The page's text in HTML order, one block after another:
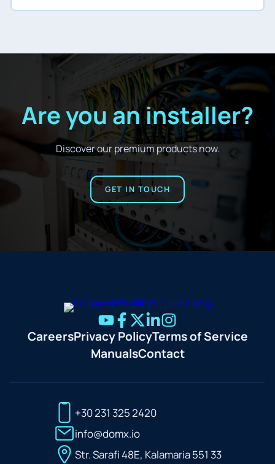
Are you an installer?
Discover our premium products now.
GET IN TOUCH
CareersPrivacy PolicyTerms of Service
ManualsContact
+30 231 325 2420
info@domx.io
Str. Sarafi 48E, Kalamaria 551 33